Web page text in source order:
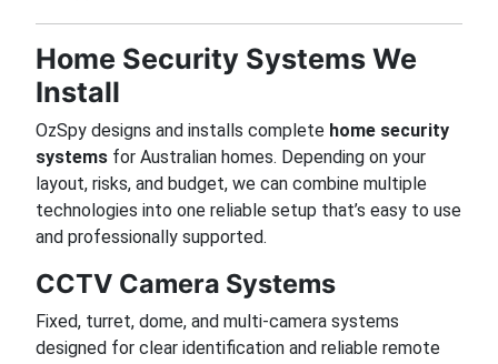
Home Security Systems We
Install
OzSpy designs and installs complete home security
systems for Australian homes. Depending on your
layout, risks, and budget, we can combine multiple
technologies into one reliable setup that’s easy to use
and professionally supported.
CCTV Camera Systems
Fixed, turret, dome, and multi-camera systems
designed for clear identification and reliable remote